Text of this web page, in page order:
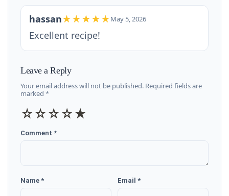
hassan★★★★★May 5, 2026
Excellent recipe!
Leave a Reply
Your email address will not be published. Required fields are
marked *
☆☆☆☆★
Comment *
Name * Email *